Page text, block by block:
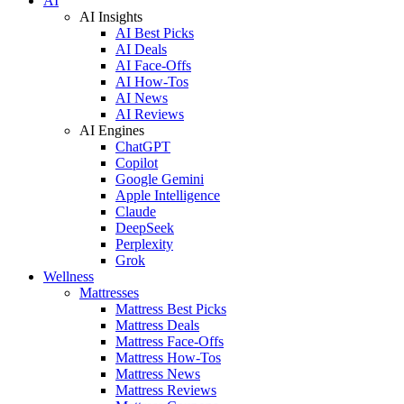
AI Insights
AI Best Picks
AI Deals
AI Face-Offs
AI How-Tos
AI News
AI Reviews
AI Engines
ChatGPT
Copilot
Google Gemini
Apple Intelligence
Claude
DeepSeek
Perplexity
Grok
Wellness
Mattresses
Mattress Best Picks
Mattress Deals
Mattress Face-Offs
Mattress How-Tos
Mattress News
Mattress Reviews